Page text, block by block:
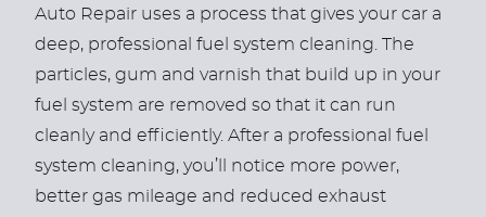
Auto Repair uses a process that gives your car a
deep, professional fuel system cleaning. The
particles, gum and varnish that build up in your
fuel system are removed so that it can run
cleanly and efficiently. After a professional fuel
system cleaning, you’ll notice more power,
better gas mileage and reduced exhaust